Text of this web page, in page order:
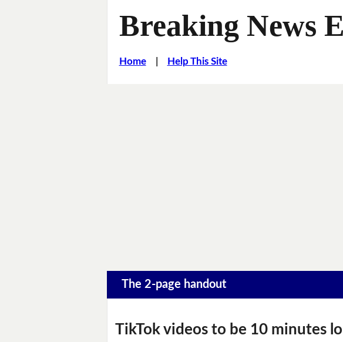
Breaking News
Home| Help This Site
The 2-page handout
TikTok videos to be 10 minutes